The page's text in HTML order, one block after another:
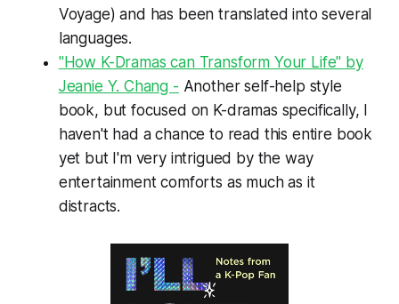
Voyage) and has been translated into several
languages.
"How K-Dramas can Transform Your Life" by
Jeanie Y. Chang - Another self-help style
book, but focused on K-dramas specifically, I
haven't had a chance to read this entire book
yet but I'm very intrigued by the way
entertainment comforts as much as it
distracts.